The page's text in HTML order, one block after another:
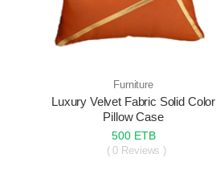
Furniture
Luxury Velvet Fabric Solid Color
Pillow Case
500 ETB
( 0 Reviews )